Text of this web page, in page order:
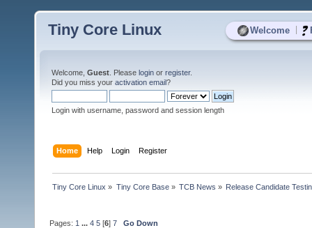
Welcome
Tiny Core Linux
Welcome, Guest . Please login or register.
Did you miss your activation email?
Login with username, password and session length
Home Help Login Register
Tiny Core Linux » Tiny Core Base» TCB News » Release Candidate
Pages: 1 ...4 5 [6]7 Go Down